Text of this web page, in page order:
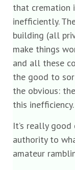
that cremation
inefficiently.
building (all
make things
and all these
the good to
the obvious:
this inefficiency.
It’s really
authority to
amateur